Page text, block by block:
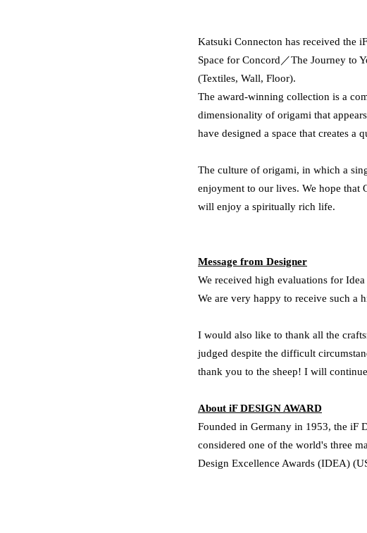
Katsuki Connecton has received the
Space for Concord／The Journey to
(Textiles, Wall, Floor).
The award-winning collection is a
dimensionality of origami that
have designed a space that creates a
The culture of origami, in which a
enjoyment to our lives. We hope that
will enjoy a spiritually rich life.
Message from Designer
We received high evaluations for
We are very happy to receive such a
I would also like to thank all the
judged despite the difficult
thank you to the sheep! I will
About iF DESIGN AWARD
Founded in Germany in 1953, the iF
considered one of the world's three
Design Excellence Awards (IDEA)